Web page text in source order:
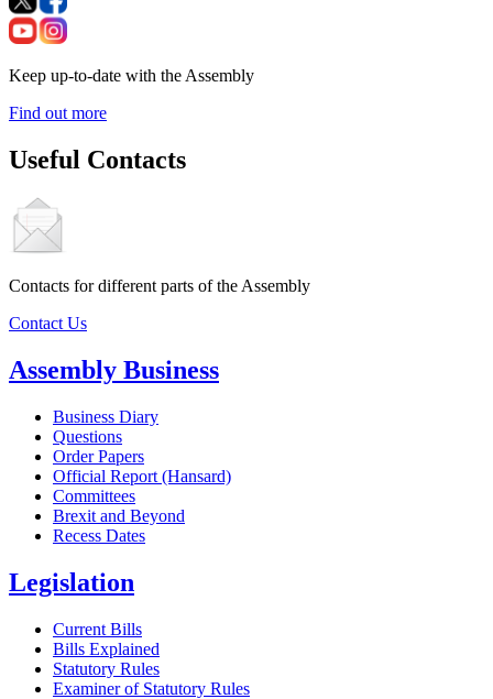
Keep up-to-date with the Assembly
Find out more
Useful Contacts
Contacts for different parts of the Assembly
Contact Us
Assembly Business
Business Diary
Questions
Order Papers
Official Report (Hansard)
Committees
Brexit and Beyond
Recess Dates
Legislation
Current Bills
Bills Explained
Statutory Rules
Examiner of Statutory Rules